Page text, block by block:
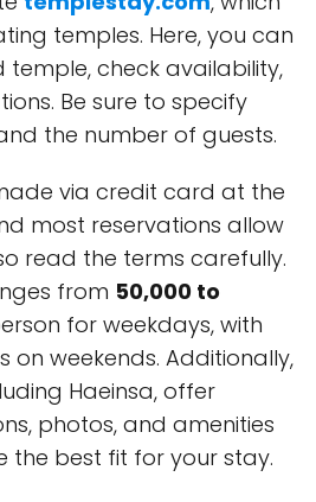
temples. Here, you can
temple, check availability,
Be sure to specify
the number of guests.
via credit card at the
most reservations allow
read the terms carefully.
from 50,000 to
for weekdays, with
on weekends. Additionally,
Haeinsa, offer
photos, and amenities
the best fit for your stay.